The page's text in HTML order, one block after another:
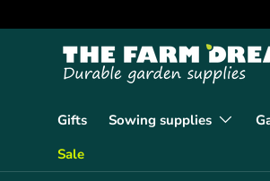
Skip to content
Gifts Sowing supplies
Sale